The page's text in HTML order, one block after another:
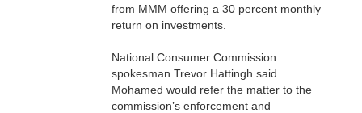
from MMM offering a 30 percent monthly
return on investments.
National Consumer Commission
spokesman Trevor Hattingh said
Mohamed would refer the matter to the
commission’s enforcement and